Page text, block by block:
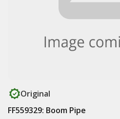
Original
FF559329: Boom Pipe